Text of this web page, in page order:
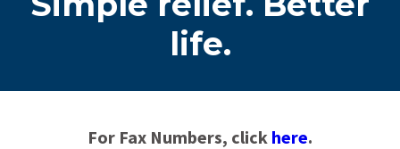
life.
For Fax Numbers, click here.